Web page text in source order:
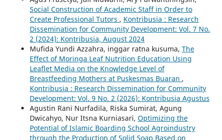
Social Construction of Academic Staff in Order to
Create Professional Tutors , Kontribusia : Research
Dissemination for Community Development: Vol. 7 No.
2 (2024): Kontribusia, August 2024
Mufida Yundi Azzahra, inggar ratna kusuma, The
Effect of Moringa Leaf Nutrition Education Using
Leaflet Media on the Knowledge Level of
Breastfeeding Mothers at Puskesmas Buaran ,
Kontribusia : Research Dissemination for Community
Development: Vol. 9 No. 2 (2026): Kontribusia Agustus
Agustin Rani Nurfadila, Riska Sumirat, Agung
Dwicahyo, Nur Itsna Kurniasari, Optimizing the
Potential of Islamic Boarding School Agroindustry
through the Production of Solid Soap Based on